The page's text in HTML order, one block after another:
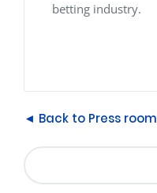
betting industry.
◄ Back to Press room